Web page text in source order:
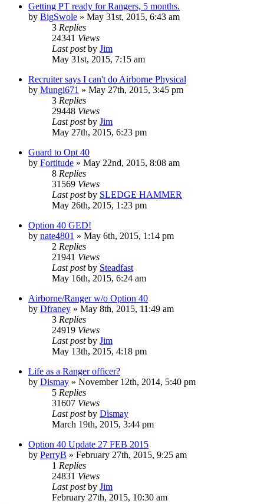
Getting PT ready for Rangers, 5 months.
by BigSwole » May 31st, 2015, 6:43 am
3 Replies
24341 Views
Last postby Jim
May 31st, 2015, 7:15 am
Recruiter says I can't do Airborne Physical
by Mungi671 » May 27th, 2015, 3:45 pm
3 Replies
29448 Views
Last postby Jim
May 27th, 2015, 6:23 pm
Guard to Opt 40
by Fortitude » May 22nd, 2015, 8:08 am
8 Replies
31569 Views
Last postby SLEDGE HAMMER
May 26th, 2015, 1:23 pm
Option 40 GED!
by nate4801 » May 6th, 2015, 1:14 pm
2 Replies
21941 Views
Last postby Steadfast
May 16th, 2015, 6:24 am
Airborne/Ranger w/o Option 40
by Dfraney » May 8th, 2015, 11:49 am
3 Replies
24919 Views
Last postby Jim
May 13th, 2015, 4:18 pm
Life as a Ranger officer?
by Dismay » November 12th, 2014, 5:40 pm
5 Replies
31607 Views
Last postby Dismay
March 19th, 2015, 3:44 pm
Option 40 Update 27 FEB 2015
by PerryB » February 27th, 2015, 9:25 am
1 Replies
24831 Views
Last postby Jim
February 27th, 2015, 10:30 am